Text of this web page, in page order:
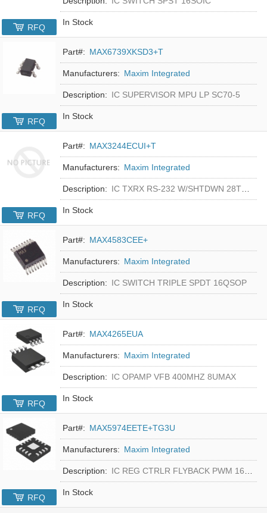
In Stock
RFQ
Part#: MAX6739XKSD3+T
Manufacturers: Maxim Integrated
Description: IC SUPERVISOR MPU LP SC70-5
In Stock
RFQ
Part#: MAX3244ECUI+T
Manufacturers: Maxim Integrated
Description: IC TXRX RS-232 W/SHTDWN 28TSSOP
In Stock
RFQ
Part#: MAX4583CEE+
Manufacturers: Maxim Integrated
Description: IC SWITCH TRIPLE SPDT 16QSOP
In Stock
RFQ
Part#: MAX4265EUA
Manufacturers: Maxim Integrated
Description: IC OPAMP VFB 400MHZ 8UMAX
In Stock
RFQ
Part#: MAX5974EETE+TG3U
Manufacturers: Maxim Integrated
Description: IC REG CTRLR FLYBACK PWM 16-TQFN
In Stock
RFQ